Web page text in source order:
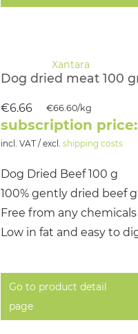
Dog dried meat 100
Dog Dried Beef 100 g
100% gently dried beef
Free from any chemicals
Low in fat and easy to
€6.66 €66.60/kg
subscription
incl. VAT / excl. shipping costs
Go to product detail
page